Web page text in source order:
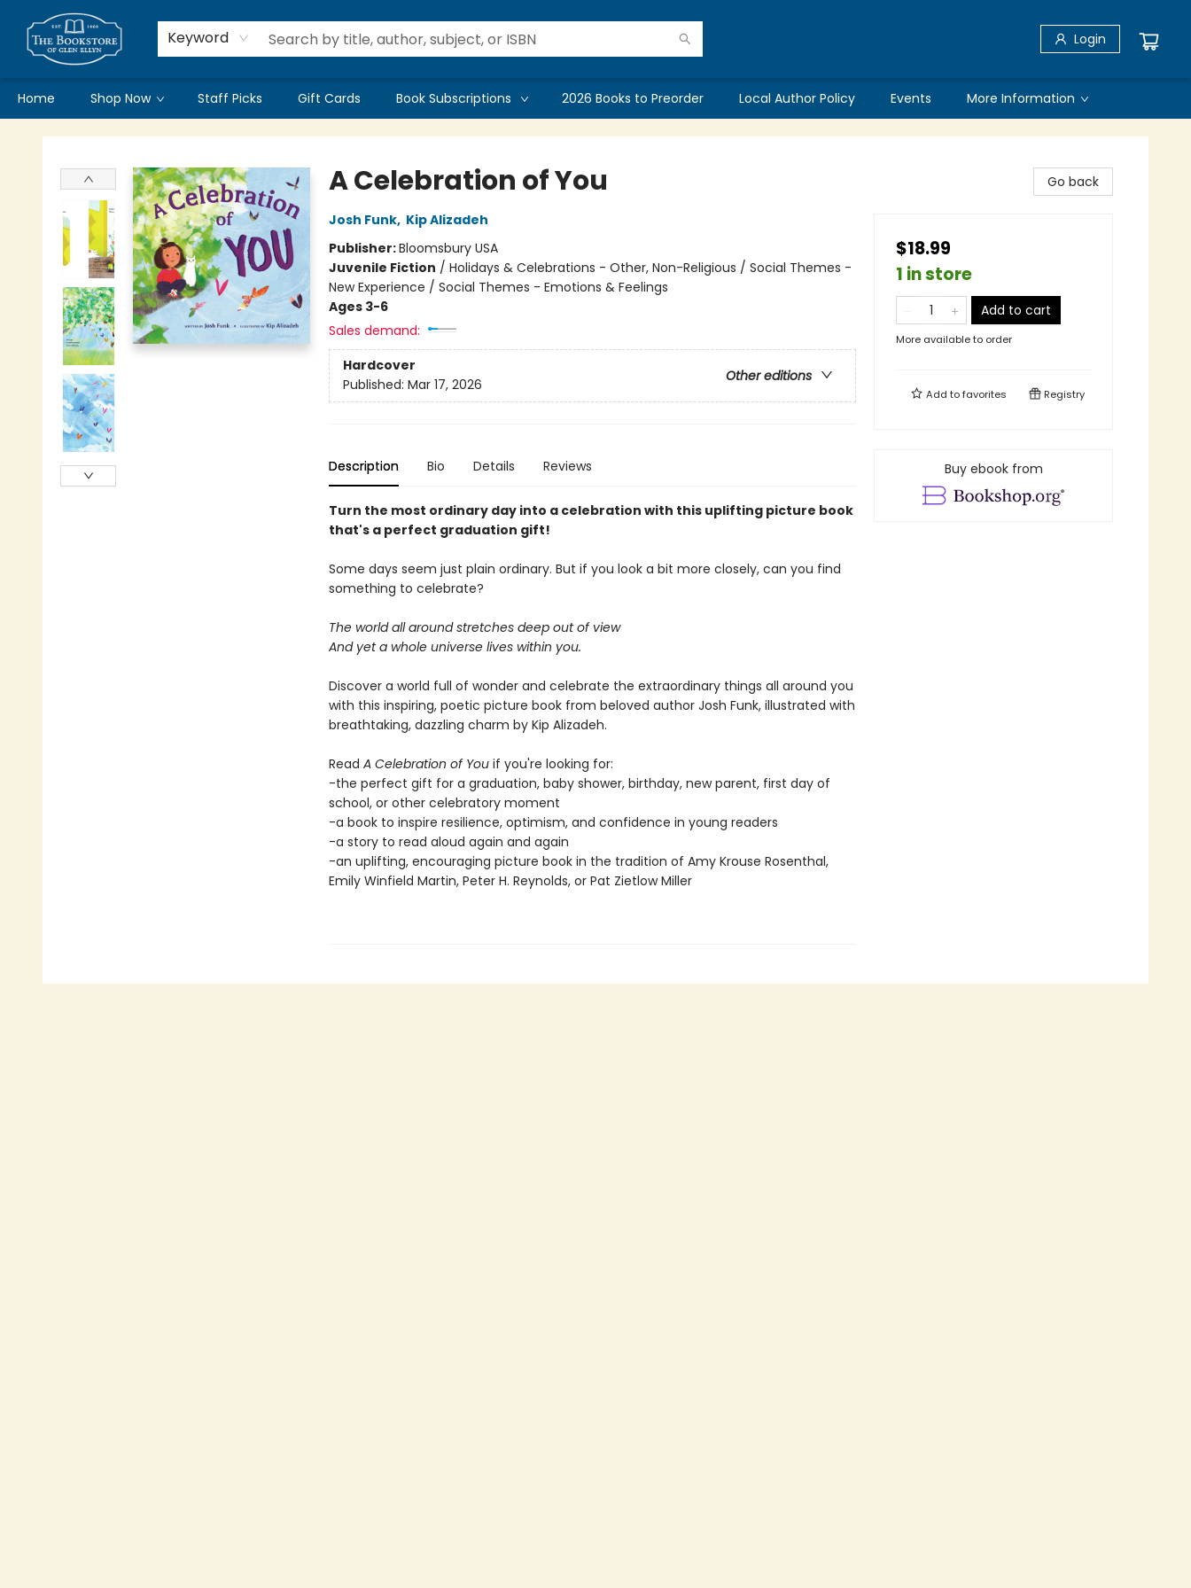
Keyword Login
Home Shop Now Staff Picks Gift Cards Book Subscriptions 2026 Books to Preorder Local Author Policy Events More Information
Bookstore of Glen Ellyn
A Celebration of You
Josh Funk, Kip Alizadeh
Publisher:Bloomsbury USA
Juvenile Fiction / Holidays & Celebrations - Other, Non-Religious / Social Themes -
New Experience / Social Themes - Emotions & Feelings
Ages 3-6
Sales demand:
Hardcover
Other editions
Published: Mar 17, 2026
Description Bio Details Reviews
Turn the most ordinary day into a celebration with this uplifting picture book
that's a perfect graduation gift!
Some days seem just plain ordinary. But if you look a bit more closely, can you find
something to celebrate?
The world all around stretches deep out of view
And yet a whole universe lives within you.
Discover a world full of wonder and celebrate the extraordinary things all around you
with this inspiring, poetic picture book from beloved author Josh Funk, illustrated with
breathtaking, dazzling charm by Kip Alizadeh.
Read A Celebration of You if you're looking for:
-the perfect gift for a graduation, baby shower, birthday, new parent, first day of
school, or other celebratory moment
-a book to inspire resilience, optimism, and confidence in young readers
-a story to read aloud again and again
-an uplifting, encouraging picture book in the tradition of Amy Krouse Rosenthal,
Emily Winfield Martin, Peter H. Reynolds, or Pat Zietlow Miller
Go back
$18.99
1 in store
Add to cart
More available to order
Add tofavorites Registry
Buy ebook from